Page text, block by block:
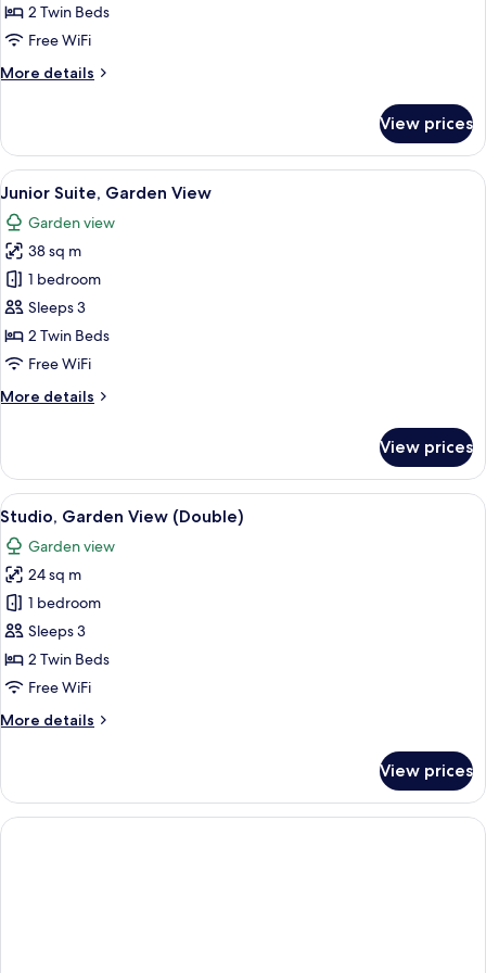
Studio
(Double)
2 Twin Beds
Free WiFi
More details
More
Studio
(Double)
View prices
View
all
photos
for
Junior
Suite,
Garden
View
A hotel room with a bed, a TV, a desk,
7
Junior Suite, Garden View
Garden view
38 sq m
1 bedroom
Sleeps 3
2 Twin Beds
Free WiFi
More details
More
Suite,
Garden
View
View prices
View
all
photos
for
Studio,
Garden
View
(Double)
A hotel room with a large bed, a
7
Studio, Garden View (Double)
Garden view
24 sq m
1 bedroom
Sleeps 3
2 Twin Beds
Free WiFi
More details
More
Garden
View
(Double)
View prices